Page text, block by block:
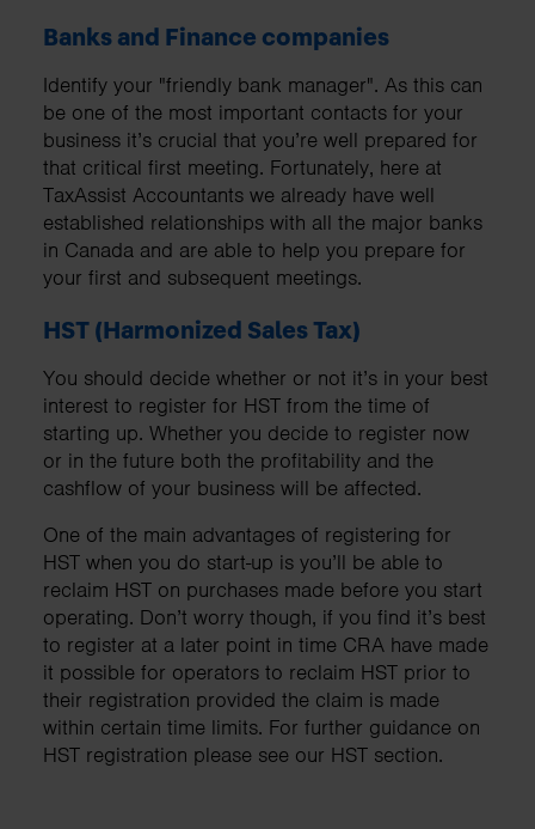
Banks and Finance companies
Identify your "friendly bank manager". As this can
be one of the most important contacts for your
business it’s crucial that you’re well prepared for
that critical first meeting. Fortunately, here at
TaxAssist Accountants we already have well
established relationships with all the major banks
in Canada and are able to help you prepare for
your first and subsequent meetings.
HST (Harmonized Sales Tax)
You should decide whether or not it’s in your best
interest to register for HST from the time of
starting up. Whether you decide to register now
or in the future both the profitability and the
cashflow of your business will be affected.
One of the main advantages of registering for
HST when you do start-up is you’ll be able to
reclaim HST on purchases made before you start
operating. Don’t worry though, if you find it’s best
to register at a later point in time CRA have made
it possible for operators to reclaim HST prior to
their registration provided the claim is made
within certain time limits. For further guidance on
HST registration please see our HST section.